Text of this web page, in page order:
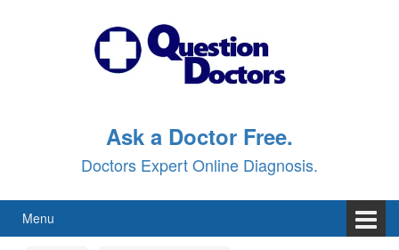
Ask a Doctor Free.
Doctors Expert Online Diagnosis.
Menu